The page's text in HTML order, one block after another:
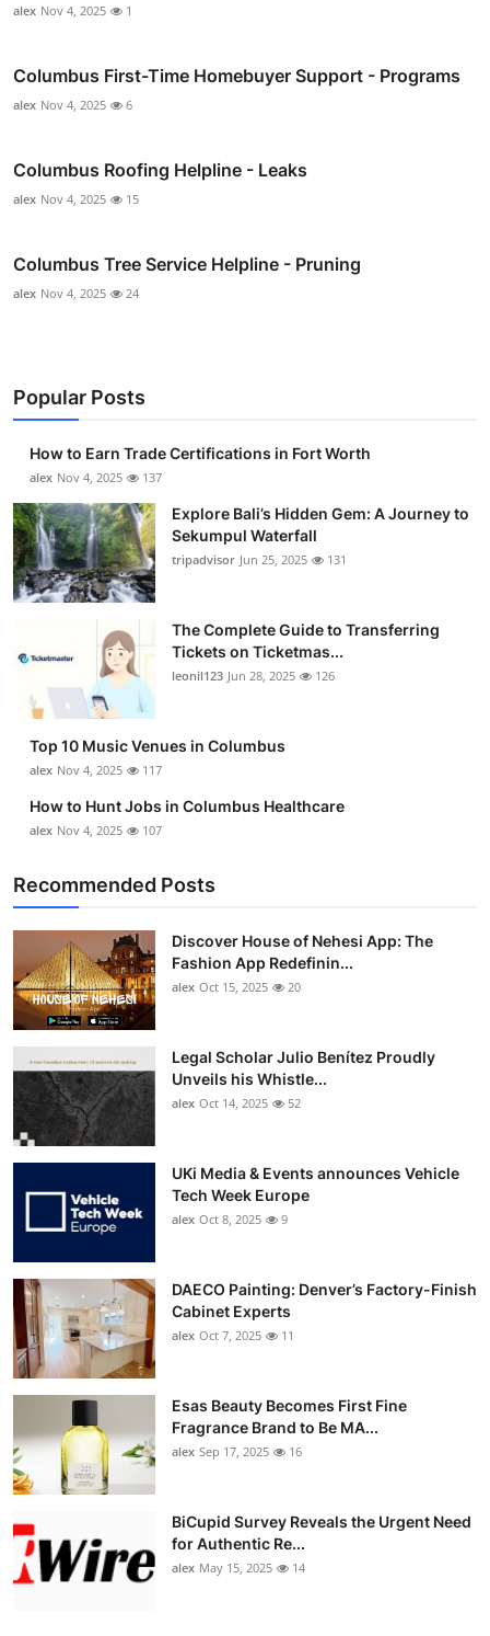
alex Nov 4, 2025 1
Columbus First-Time Homebuyer Support - Programs
alex Nov 4, 2025 6
Columbus Roofing Helpline - Leaks
alex Nov 4, 2025 15
Columbus Tree Service Helpline - Pruning
alex Nov 4, 2025 24
Popular Posts
How to Earn Trade Certifications in Fort Worth
alex Nov 4, 2025 137
Explore Bali’s Hidden Gem: A Journey to
Sekumpul Waterfall
tripadvisor Jun 25, 2025 131
The Complete Guide to Transferring
Tickets on Ticketmas...
leonil123 Jun 28, 2025 126
Top 10 Music Venues in Columbus
alex Nov 4, 2025 117
How to Hunt Jobs in Columbus Healthcare
alex Nov 4, 2025 107
Recommended Posts
Discover House of Nehesi App: The
Fashion App Redefinin...
alex Oct 15, 2025 20
Legal Scholar Julio Benítez Proudly
Unveils his Whistle...
alex Oct 14, 2025 52
UKi Media & Events announces Vehicle
Tech Week Europe
alex Oct 8, 2025 9
DAECO Painting: Denver’s Factory-Finish
Cabinet Experts
alex Oct 7, 2025 11
Esas Beauty Becomes First Fine
Fragrance Brand to Be MA...
alex Sep 17, 2025 16
BiCupid Survey Reveals the Urgent Need
for Authentic Re...
alex May 15, 2025 14